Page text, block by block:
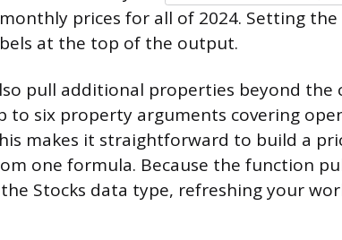
prices for all of 2024. Setting
at the top of the output.
pull additional properties beyond the
to six property arguments covering
makes it straightforward to build a
one formula. Because the function
Stocks data type, refreshing your